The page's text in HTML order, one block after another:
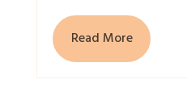
Read More